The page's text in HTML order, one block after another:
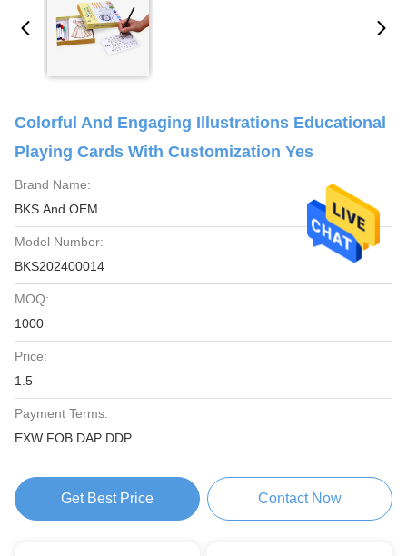
Colorful And Engaging Illustrations Educational
Playing Cards With Customization Yes
Brand Name:
BKS And OEM
Model Number:
BKS202400014
MOQ:
1000
Price:
1.5
Payment Terms:
EXW FOB DAP DDP
Get Best Price Contact Now